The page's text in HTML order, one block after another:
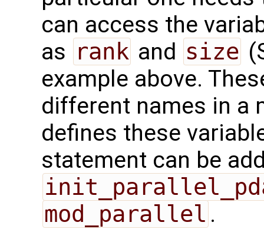
can access the
as rank and size
example above.
different names in a
defines these
statement can be
mod_parallel .